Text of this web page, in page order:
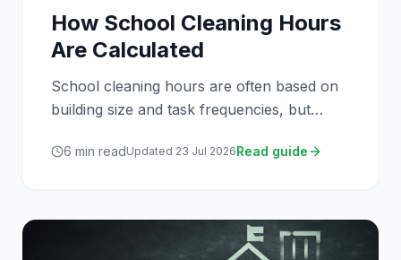
How School Cleaning Hours
Are Calculated
School cleaning hours are often based on
building size and task frequencies, but
cleaning services are resourced.
6 min readUpdated 23 Jul 2026Read guide